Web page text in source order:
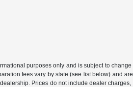
purposes only and is subject to
fees vary by state (see list below) and
Prices do not include dealer